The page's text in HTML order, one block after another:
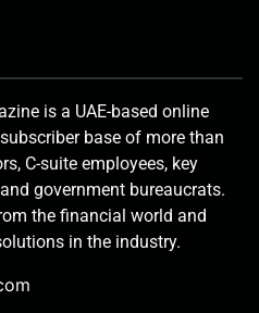
is a UAE-based online
base of more than
C-suite employees, key
government bureaucrats.
the financial world and
in the industry.